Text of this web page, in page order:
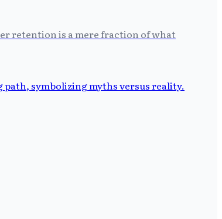
retention is a mere fraction of what